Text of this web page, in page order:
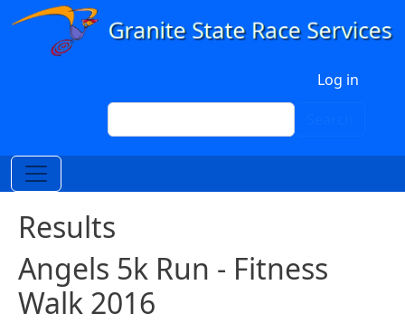
Skip to main content
Log in
Search
Results
Angels 5k Run - Fitness
Walk 2016